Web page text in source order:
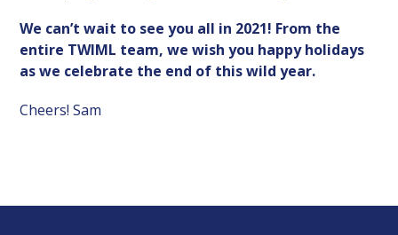
We can’t wait to see you all in 2021! From the
entire TWIML team, we wish you happy holidays
as we celebrate the end of this wild year.
Cheers! Sam